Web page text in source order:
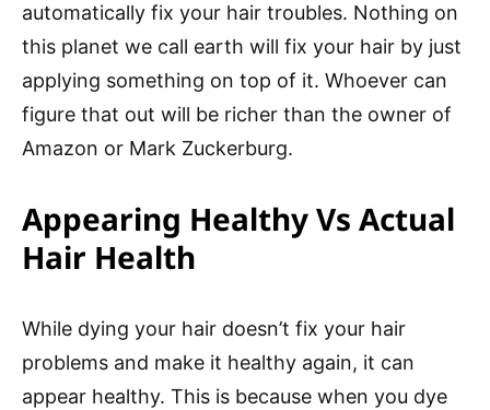
automatically fix your hair troubles. Nothing on
this planet we call earth will fix your hair by just
applying something on top of it. Whoever can
figure that out will be richer than the owner of
Amazon or Mark Zuckerburg.
Appearing Healthy Vs Actual
Hair Health
While dying your hair doesn’t fix your hair
problems and make it healthy again, it can
appear healthy. This is because when you dye